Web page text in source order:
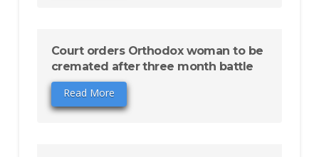
Court orders Orthodox woman to be
cremated after three month battle
Read More